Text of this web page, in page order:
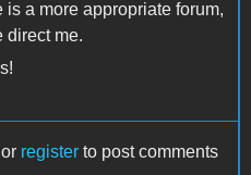
is a more appropriate forum,
direct me.
or register to post comments